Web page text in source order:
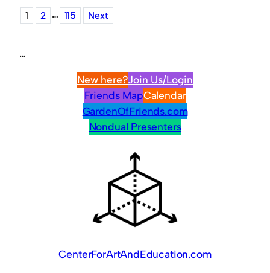
1 2 … 115 Next
…
New here?Join Us/Login
Friends MapCalendar
GardenOfFriends.com
Nondual Presenters
CenterForArtAndEducation.com